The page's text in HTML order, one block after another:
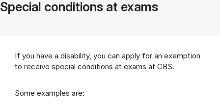
Spe­cial con­di­tions at ex­ams
If you have a disability, you can apply for an exemption
to receive special conditions at exams at CBS.
Some examples are: